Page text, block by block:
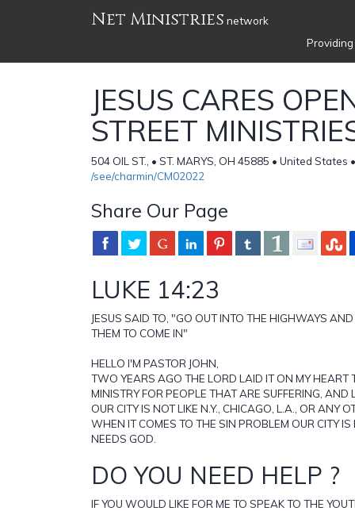
Net Ministries network
JESUS CARES
STREET
504 OIL ST., • ST. MARYS, OH 45885 • United States
/see/charmin/CM02022
Share Our Page
LUKE 14:23
JESUS SAID TO, "GO OUT INTO THE HIGHWAYS
THEM TO COME IN"
HELLO I'M PASTOR JOHN,
TWO YEARS AGO THE LORD LAID IT ON MY HEART
MINISTRY FOR PEOPLE THAT ARE SUFFERING, AND
OUR CITY IS NOT LIKE N.Y., CHICAGO, L.A., OR ANY
WHEN IT COMES TO THE SIN PROBLEM OUR CITY IS
NEEDS GOD.
DO YOU NEED HELP ?
IF YOU WOULD LIKE FOR ME TO SPEAK TO THE